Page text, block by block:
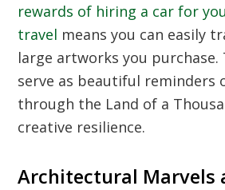
rewards of hiring a car for
travel means you can easily
large artworks you purchase.
serve as beautiful reminders
through the Land of a
creative resilience.
Architectural Marvels